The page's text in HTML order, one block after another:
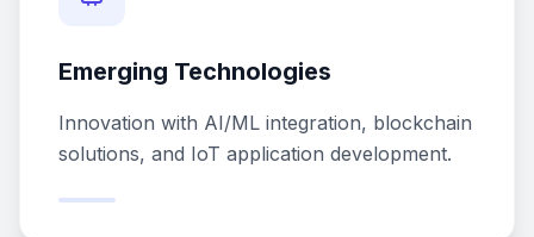
Emerging Technologies
Innovation with AI/ML integration, blockchain
solutions, and IoT application development.